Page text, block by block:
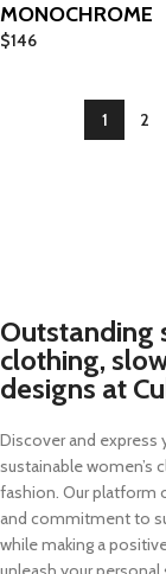
MONOCHROME
$146
1 2
Outstanding
clothing,
designs at
Discover and express
sustainable women’s
fashion. Our platform
and commitment to
while making a